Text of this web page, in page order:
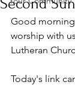
Second
Good
worship with
Lutheran
Today's link